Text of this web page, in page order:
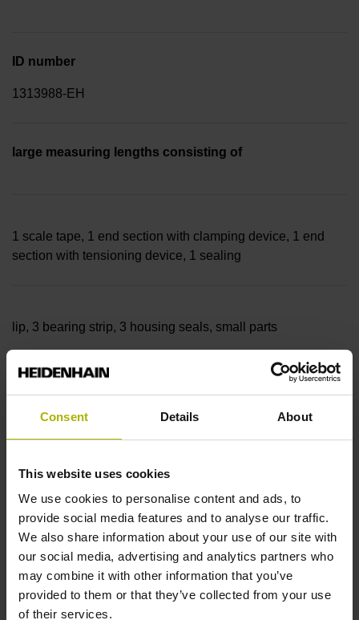
Consent Details About
This website uses cookies
We use cookies to personalise content and ads, to
provide social media features and to analyse our traffic.
We also share information about your use of our site with
our social media, advertising and analytics partners who
may combine it with other information that you’ve
provided to them or that they’ve collected from your use
of their services.
ID number
1313988-EH
large measuring lengths consisting of
1 scale tape, 1 end section with clamping device, 1 end
section with tensioning device, 1 sealing
lip, 3 bearing strip, 3 housing seals, small parts
36840 mm Thermal coefficient of linear expansion: ~
± 5.0 µm Grating period: 40.000 µm